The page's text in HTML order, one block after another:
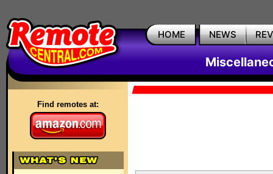
HOME NEWS
Find remotes at: